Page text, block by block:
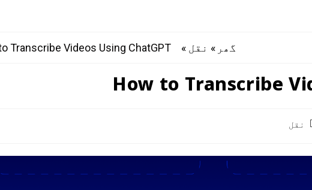
گھر » نقل »
Transcribe Videos Using ChatGPT
How to Transcribe
نقل